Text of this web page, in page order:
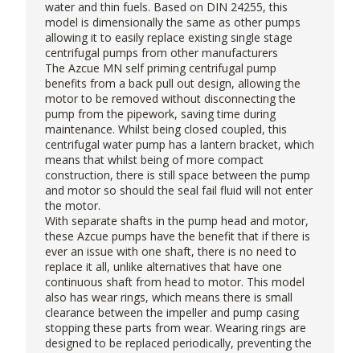
water and thin fuels. Based on DIN 24255, this
model is dimensionally the same as other pumps
allowing it to easily replace existing single stage
centrifugal pumps from other manufacturers
The Azcue MN self priming centrifugal pump
benefits from a back pull out design, allowing the
motor to be removed without disconnecting the
pump from the pipework, saving time during
maintenance. Whilst being closed coupled, this
centrifugal water pump has a lantern bracket, which
means that whilst being of more compact
construction, there is still space between the pump
and motor so should the seal fail fluid will not enter
the motor.
With separate shafts in the pump head and motor,
these Azcue pumps have the benefit that if there is
ever an issue with one shaft, there is no need to
replace it all, unlike alternatives that have one
continuous shaft from head to motor. This model
also has wear rings, which means there is small
clearance between the impeller and pump casing
stopping these parts from wear. Wearing rings are
designed to be replaced periodically, preventing the